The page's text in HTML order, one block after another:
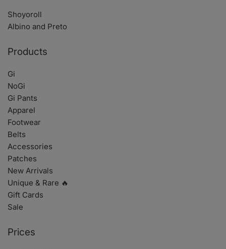
Shoyoroll
Albino and Preto
Products
Gi
NoGi
Gi Pants
Apparel
Footwear
Belts
Accessories
Patches
New Arrivals
Unique & Rare 🔥
Gift Cards
Sale
Prices